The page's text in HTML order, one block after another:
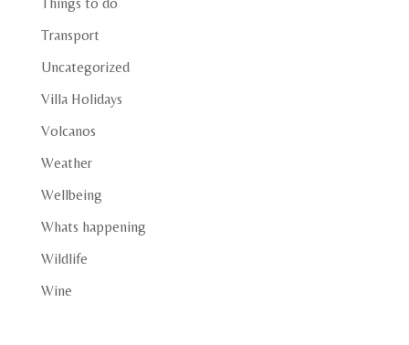
Things to do
Transport
Uncategorized
Villa Holidays
Volcanos
Weather
Wellbeing
Whats happening
Wildlife
Wine